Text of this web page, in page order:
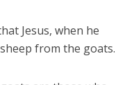
Jesus, when he
from the goats.